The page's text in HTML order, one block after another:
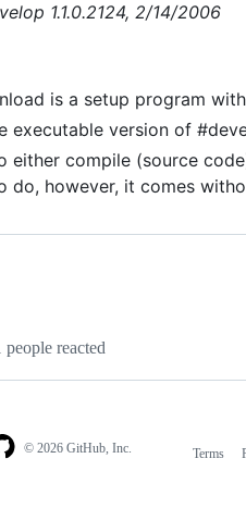
1.1.0.2124, 2/14/2006
is a setup program
executable version of
either compile (source
do, however, it comes
people reacted
© 2026 GitHub, Inc. Terms